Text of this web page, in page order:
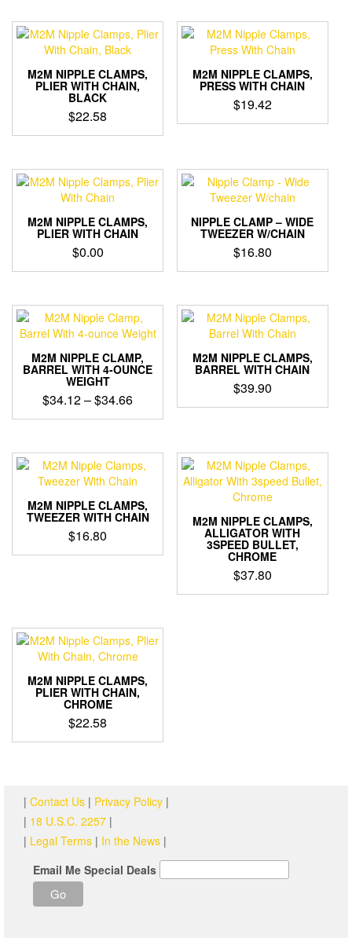
product
page
product
page
multiple
variants.
The
options
may
be
chosen
on
product
page
through
$20.48
has
multiple
variants.
The
options
may
product
page
M2M NIPPLE CLAMPS,
PLIER WITH CHAIN,
BLACK
$22.58
M2M NIPPLE CLAMPS,
PRESS WITH CHAIN
$19.42
This
multiple
variants.
The
options
may
be
chosen
product
page
M2M NIPPLE CLAMPS,
PLIER WITH CHAIN
$0.00
NIPPLE CLAMP – WIDE
TWEEZER W/CHAIN
$16.80
M2M NIPPLE CLAMP,
BARREL WITH 4-OUNCE
WEIGHT
$34.12–$34.66Price
range:
through
$34.66
M2M NIPPLE CLAMPS,
BARREL WITH CHAIN
$39.90
M2M NIPPLE CLAMPS,
TWEEZER WITH CHAIN
$16.80
M2M NIPPLE CLAMPS,
ALLIGATOR WITH
3SPEED BULLET,
CHROME
$37.80
M2M NIPPLE CLAMPS,
PLIER WITH CHAIN,
CHROME
$22.58
| Contact Us | Privacy Policy |
| 18 U.S.C. 2257 |
| Legal Terms | In the News |
Email Me Special Deals